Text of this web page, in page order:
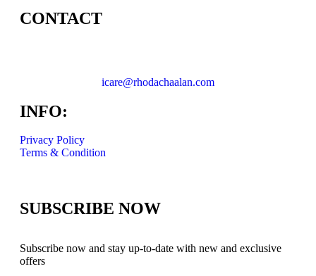
CONTACT
icare@rhodachaalan.com
INFO:
Privacy Policy
Terms & Condition
SUBSCRIBE NOW
Subscribe now and stay up-to-date with new and exclusive
offers